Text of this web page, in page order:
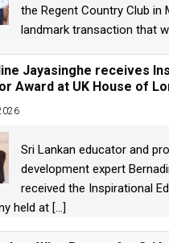
the Regent Country Club in
landmark transaction that
Jayasinghe receives
Award at UK House of
Sri Lankan educator and
development expert
received the Inspirational
held at [...]